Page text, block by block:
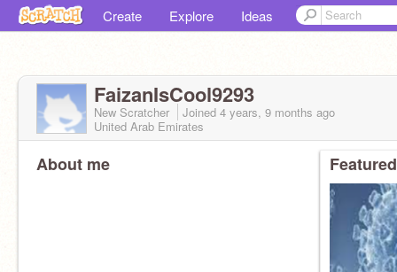
Create Explore Ideas
FaizanIsCool9293
New Scratcher Joined 4 years, 9 months ago
United Arab Emirates
About me